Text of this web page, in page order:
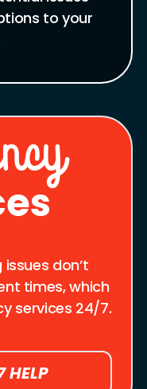
to your
don’t
times, which
services 24/7.
HELP